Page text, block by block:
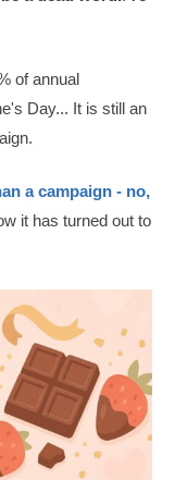
of annual
Day... It is still an
a campaign - no,
it has turned out to